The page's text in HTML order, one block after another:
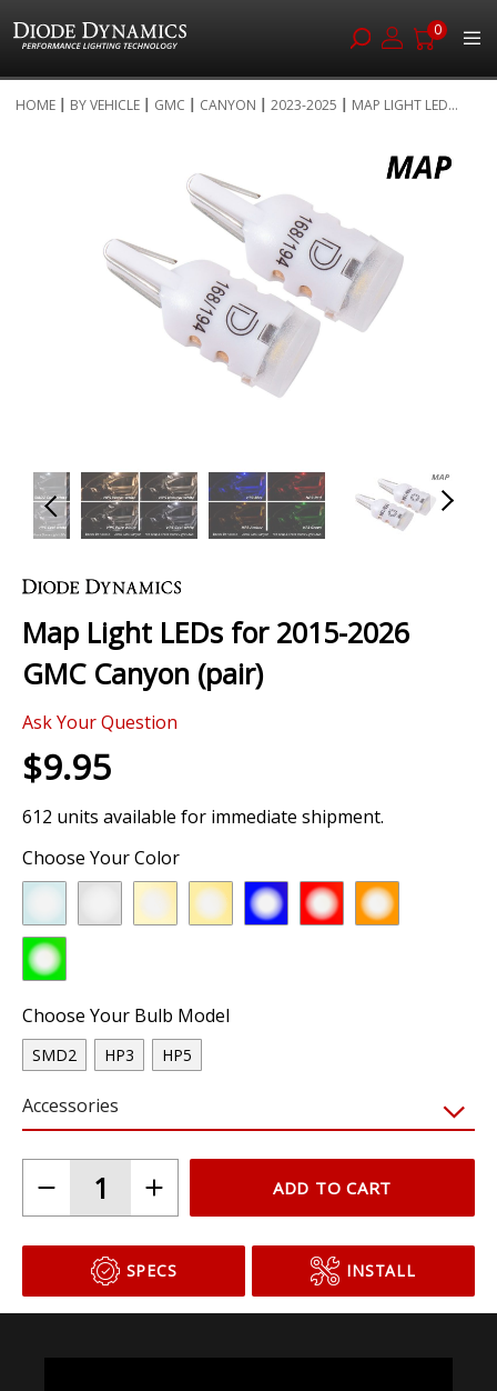
0
to
HOME BY VEHICLE GMC CANYON 2023-2025 MAP LIGHT LED...
to
beginning
of
the
gallery
Map Light LEDs for 2015-2026
GMC Canyon (pair)
Ask Your Question
$9.95
612 units available for immediate shipment.
Choose Your Color
Choose Your Bulb Model
SMD2 HP3 HP5
Accessories
ADD TO CART
SPECS INSTALL